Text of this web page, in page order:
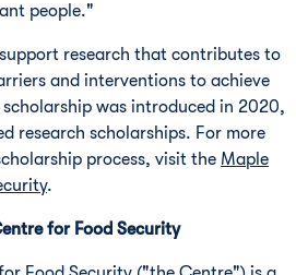
people."
research that contributes to
and interventions to achieve
was introduced in 2020,
research scholarships. For more
process, visit the Maple
.
for Food Security